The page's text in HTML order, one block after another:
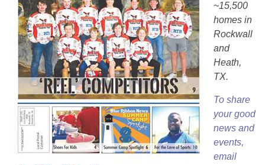
~15,500
homes in
Rockwall
and
Heath,
TX.
To share
your good
news and
events,
email